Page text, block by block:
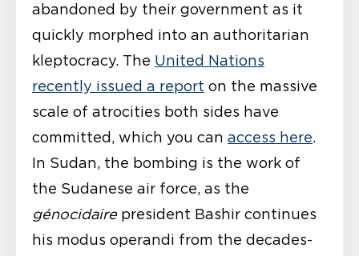
abandoned by their government as it
quickly morphed into an authoritarian
kleptocracy. The United Nations
recently issued a report on the massive
scale of atrocities both sides have
committed, which you can access here.
In Sudan, the bombing is the work of
the Sudanese air force, as the
génocidaire president Bashir continues
his modus operandi from the decades-